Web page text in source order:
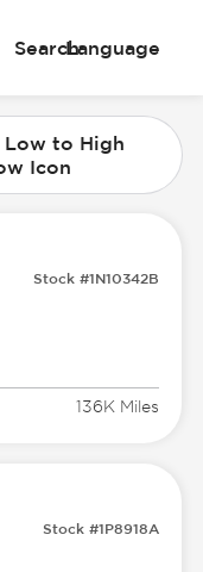
SearchLanguage
Low to High
Icon
Stock #1N10342B
136K Miles
Stock #1P8918A